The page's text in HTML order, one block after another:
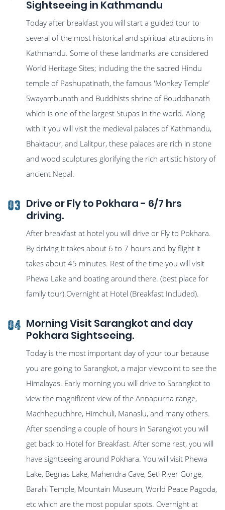
Sightseeing in Kathmandu
Today after breakfast you will start a guided tour to
several of the most historical and spiritual attractions in
Kathmandu. Some of these landmarks are considered
World Heritage Sites; including the the sacred Hindu
temple of Pashupatinath, the famous 'Monkey Temple’
Swayambunath and Buddhists shrine of Bouddhanath
which is one of the largest Stupas in the world. Along
with it you will visit the medieval palaces of Kathmandu,
Bhaktapur, and Lalitpur, these palaces are rich in stone
and wood sculptures glorifying the rich artistic history of
ancient Nepal.
03 Drive or Fly to Pokhara - 6/7 hrs
driving.
After breakfast at hotel you will drive or Fly to Pokhara.
By driving it takes about 6 to 7 hours and by flight it
takes about 45 minutes. Rest of the time you will visit
Phewa Lake and boating around there. (best place for
family tour).Overnight at Hotel (Breakfast Included).
04 Morning Visit Sarangkot and day
Pokhara Sightseeing.
Today is the most important day of your tour because
you are going to Sarangkot, a major viewpoint to see the
Himalayas. Early morning you will drive to Sarangkot to
view the magnificent view of the Annapurna range,
Machhepuchhre, Himchuli, Manaslu, and many others.
After spending a couple of hours in Sarangkot you will
get back to Hotel for Breakfast. After some rest, you will
have sightseeing around Pokhara. You will visit Phewa
Lake, Begnas Lake, Mahendra Cave, Seti River Gorge,
Barahi Temple, Mountain Museum, World Peace Pagoda,
etc which are the most popular spots. Overnight at